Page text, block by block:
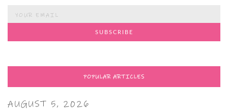
POPULAR ARTICLES
AUGUST 5, 2026